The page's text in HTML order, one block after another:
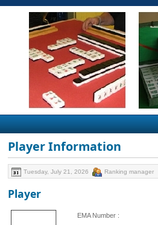
Player Information
Tuesday, July 21, 2026 Ranking manager
Player
EMA Number :